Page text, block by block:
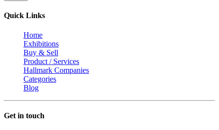
Quick Links
Home
Exhibitions
Buy & Sell
Product / Services
Hallmark Companies
Categories
Blog
Get in touch